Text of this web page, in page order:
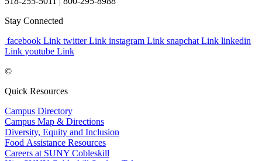
Stay Connected
facebook Link twitter Link instagram Link snapchat Link linkedin
Link youtube Link
©
Quick Resources
Campus Directory
Campus Map & Directions
Diversity, Equity and Inclusion
Food Assistance Resources
Careers at SUNY Cobleskill